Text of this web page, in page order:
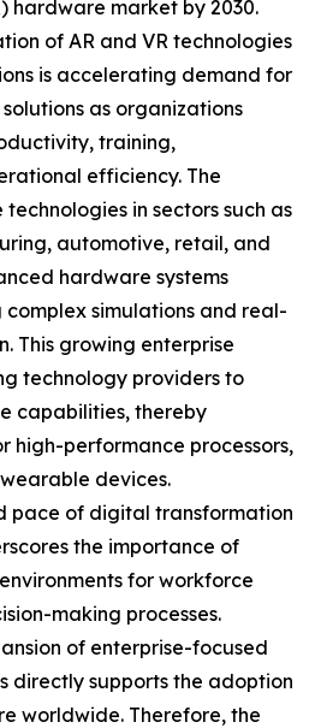
hardware market by 2030.
of AR and VR technologies
is accelerating demand for
as organizations
training,
efficiency. The
in sectors such as
automotive, retail, and
hardware systems
simulations and real-
This growing enterprise
technology providers to
capabilities, thereby
high-performance processors,
devices.
pace of digital transformation
the importance of
for workforce
making processes.
of enterprise-focused
directly supports the adoption
worldwide. Therefore, the